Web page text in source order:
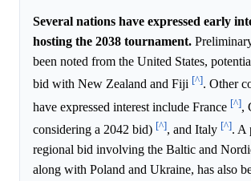
Several nations have expressed early
hosting the 2038 tournament.
been noted from the United States,
bid with New Zealand and Fiji [^]. Other
have expressed interest include France [^],
considering a 2042 bid) [^], and Italy [^]. A
regional bid involving the Baltic and
along with Poland and Ukraine, has also